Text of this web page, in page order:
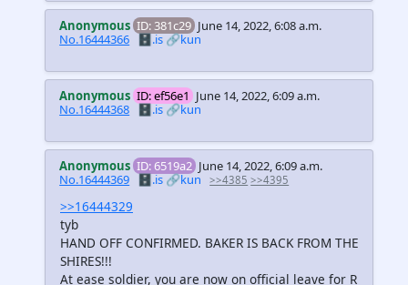
Anonymous ID: 381c29 June 14, 2022, 6:08 a.m.
No.16444366 🗄️.is🔗kun
Anonymous ID: ef56e1 June 14, 2022, 6:09 a.m.
No.16444368 🗄️.is🔗kun
Anonymous ID: 6519a2 June 14, 2022, 6:09 a.m.
No.16444369
🗄️.is 🔗kun >>4385 >>4395
>>16444329
tyb
HAND OFF CONFIRMED. BAKER IS BACK FROM THE
SHIRES!!!
At ease soldier, you are now on official leave for R